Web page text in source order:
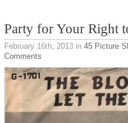
Party for Your Right
February 16th, 2013 in 45 Picture
Comments